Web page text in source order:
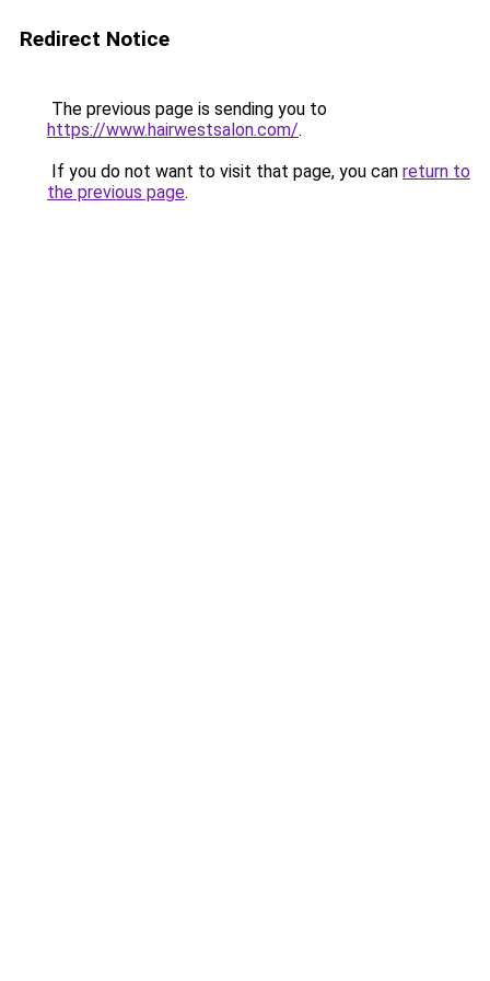
Redirect Notice
The previous page is sending you to
https://www.hairwestsalon.com/.
If you do not want to visit that page, you can return to
the previous page.